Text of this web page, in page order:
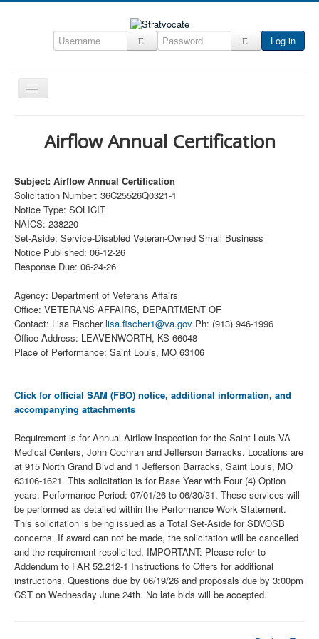
Log in
Toggle
Navigation
CRM
ccInsight
CompanyView
Specs
Grow
Contact
Airflow Annual Certification
Subject: Airflow Annual Certification
Solicitation Number: 36C25526Q0321-1
Notice Type: SOLICIT
NAICS: 238220
Set-Aside: Service-Disabled Veteran-Owned Small Business
Notice Published: 06-12-26
Response Due: 06-24-26
Agency: Department of Veterans Affairs
Office: VETERANS AFFAIRS, DEPARTMENT OF
Contact: Lisa Fischerlisa.fischer1@va.gov Ph: (913) 946-1996
Office Address: LEAVENWORTH, KS 66048
Place of Performance: Saint Louis, MO 63106
Click for official SAM (FBO) notice, additional information, and
accompanying attachments
Requirement is for Annual Airflow Inspection for the Saint Louis VA
Medical Centers, John Cochran and Jefferson Barracks. Locations are
at 915 North Grand Blvd and 1 Jefferson Barracks, Saint Louis, MO
63106-1621. This solicitation is for Base Year with Four (4) Option
years. Performance Period: 07/01/26 to 06/30/31. These services will
be performed as detailed within the Performance Work Statement.
This solicitation is being issued as a Total Set-Aside for SDVOSB
concerns. If award can not be made, the solicitation will be cancelled
and the requirement resolicited. IMPORTANT: Please refer to
Addendum to FAR 52.212-1 Instructions to Offers for additional
instructions. Questions due by 06/19/26 and proposals due by 3:00pm
CST on Wednesday June 24th. No late bids will be accepted.